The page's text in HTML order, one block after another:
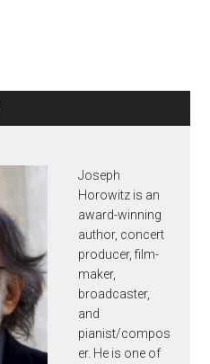
Joseph
Horowitz is an
award-winning
author, concert
producer, film-
maker,
broadcaster,
and
pianist/compos
er. He is one of